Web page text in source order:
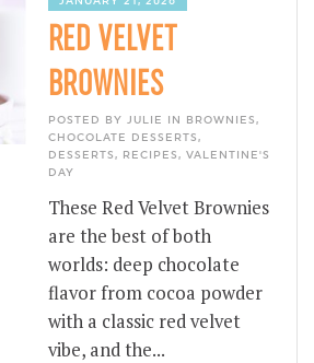
RED VELVET
BROWNIES
POSTED BY JULIE IN BROWNIES,
CHOCOLATE DESSERTS,
DESSERTS, RECIPES, VALENTINE'S
DAY
These Red Velvet Brownies
are the best of both
worlds: deep chocolate
flavor from cocoa powder
with a classic red velvet
vibe, and the...